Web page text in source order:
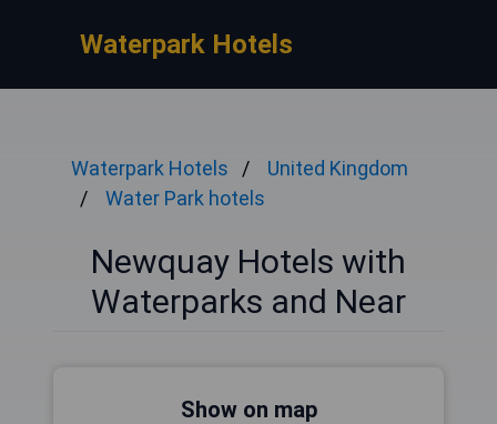
Waterpark Hotels
Waterpark Hotels
United Kingdom
Water Park hotels
Newquay Hotels with
Waterparks and Near
Show on map